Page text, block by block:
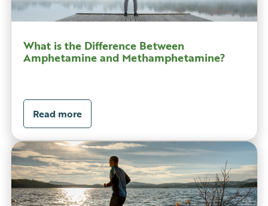
What is the Difference Between
Amphetamine and Methamphetamine?
Read more